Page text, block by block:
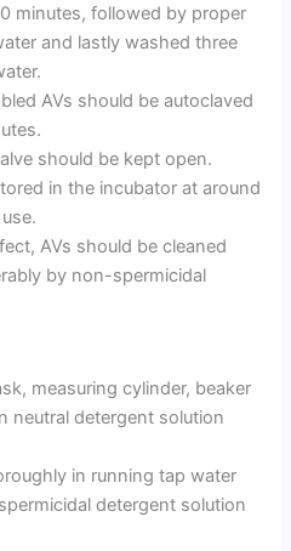
minutes, followed by proper
and lastly washed three
AVs should be autoclaved
should be kept open.
in the incubator at around
AVs should be cleaned
by non-spermicidal
measuring cylinder, beaker
neutral detergent solution
in running tap water
detergent solution